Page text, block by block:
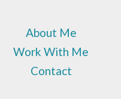
About Me
Work With Me
Contact